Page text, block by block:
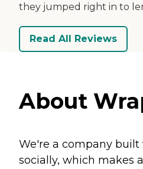
they jumped right in to
Read All Reviews
About
We're a company built
socially, which makes